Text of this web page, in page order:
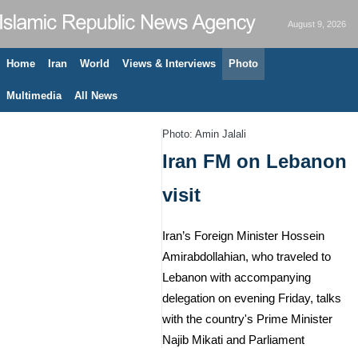
August 9, 2026
Home Iran World Views & Interviews Photo
Multimedia All News
Photo: Amin Jalali
Iran FM on Lebanon
visit
Iran’s Foreign Minister Hossein
Amirabdollahian, who traveled to
Lebanon with accompanying
delegation on evening Friday, talks
with the country's Prime Minister
Najib Mikati and Parliament